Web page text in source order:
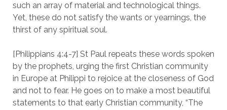
such an array of material and technological things.
Yet, these do not satisfy the wants or yearnings, the
thirst of any spiritual soul.
[Philippians 4:4-7] St Paul repeats these words spoken
by the prophets, urging the first Christian community
in Europe at Philippi to rejoice at the closeness of God
and not to fear. He goes on to make a most beautiful
statements to that early Christian community, “The